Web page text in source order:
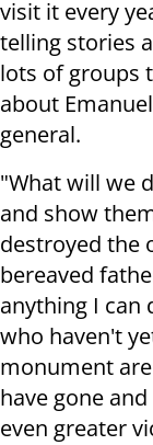
visit it every
telling stories
lots of groups
about
general.
"What will we
and show
destroyed the
bereaved
anything I can
who haven't
monument
have gone
even greater